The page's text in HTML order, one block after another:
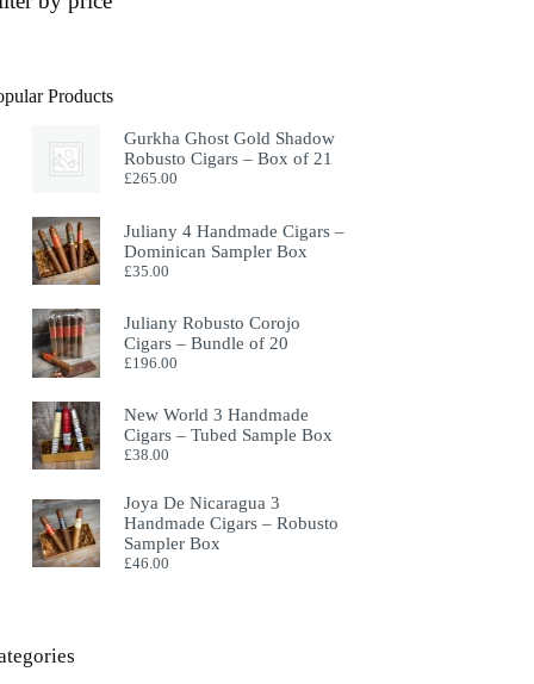
Products
Gurkha Ghost Gold Shadow
Robusto Cigars – Box of 21
£265.00
Juliany 4 Handmade Cigars –
Dominican Sampler Box
£35.00
Juliany Robusto Corojo
Cigars – Bundle of 20
£196.00
New World 3 Handmade
Cigars – Tubed Sample Box
£38.00
Joya De Nicaragua 3
Handmade Cigars – Robusto
Sampler Box
£46.00